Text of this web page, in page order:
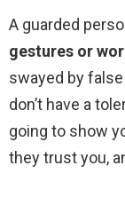
A guarded
gestures or
swayed by
don’t have a
going to show
they trust you,